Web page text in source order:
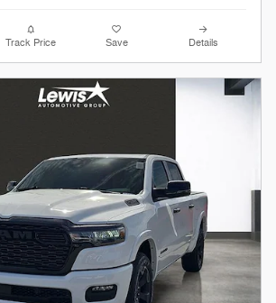
Track Price Save Details